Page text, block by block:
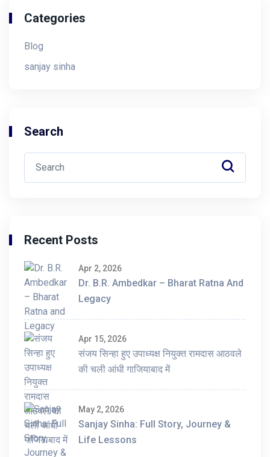
Categories
Blog
sanjay sinha
Search
Recent Posts
Apr 2, 2026
Dr. B.R. Ambedkar – Bharat Ratna And
Legacy
Apr 15, 2026
संजय सिन्हा हुए उपाध्यक्ष नियुक्त रामदास आठवले
की चली आंधी गाजियाबाद में
May 2, 2026
Sanjay Sinha: Full Story, Journey &
Life Lessons